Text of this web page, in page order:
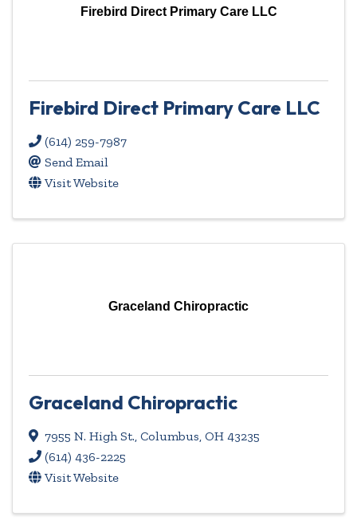
Firebird Direct Primary Care LLC
Firebird Direct Primary Care LLC
(614) 259-7987
Send Email
Visit Website
Graceland Chiropractic
Graceland Chiropractic
7955 N. High St., Columbus, OH 43235
(614) 436-2225
Visit Website